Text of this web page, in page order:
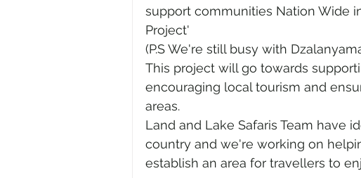
support communities Nation Wide
Project'
(P.S We're still busy with
This project will go towards
encouraging local tourism and
areas.
Land and Lake Safaris Team have
country and we're working on
establish an area for travellers to